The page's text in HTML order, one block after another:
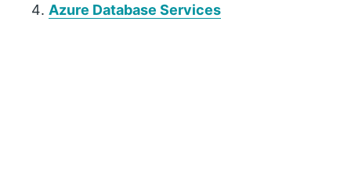
Azure Database Services